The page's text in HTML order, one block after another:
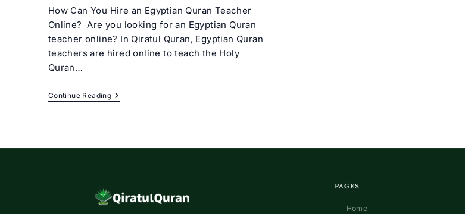
How Can You Hire an Egyptian Quran Teacher
Online? Are you looking for an Egyptian Quran
teacher online? In Qiratul Quran, Egyptian Quran
teachers are hired online to teach the Holy
Quran…
Continue ReadingEgyptian
PAGES
Home